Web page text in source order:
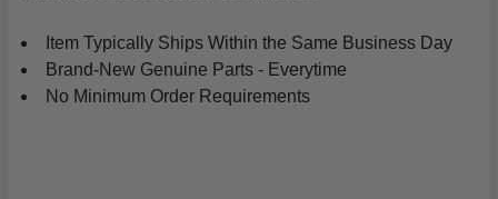
CART
Item Typically Ships Within the Same Business Day
Brand-New Genuine Parts - Everytime
No Minimum Order Requirements